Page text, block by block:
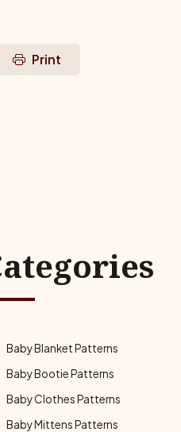
Print
Baby Blanket Patterns
Baby Bootie Patterns
Baby Clothes Patterns
Baby Mittens Patterns